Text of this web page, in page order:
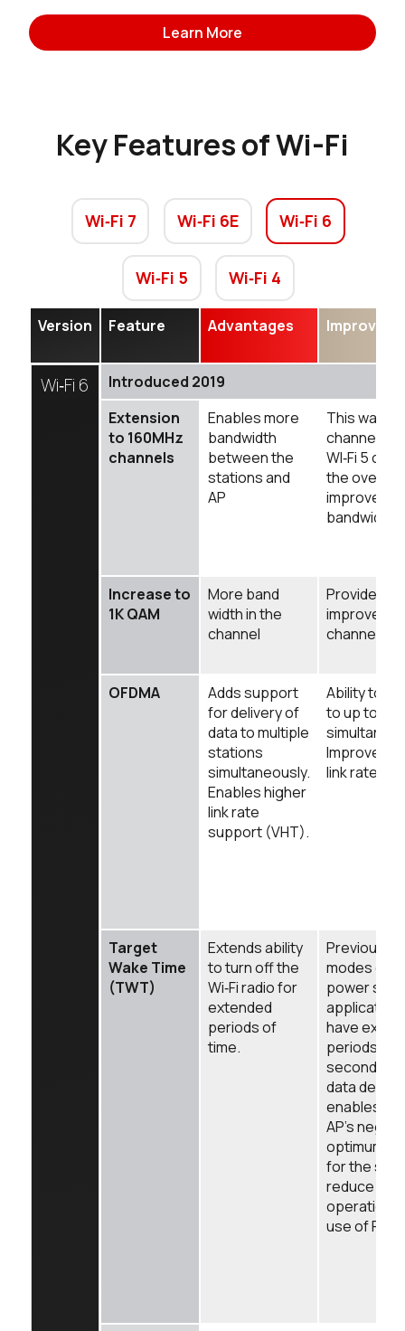
Learn More
Key Features of Wi-Fi
Wi‑Fi 7 Wi‑Fi 6E Wi‑Fi 6
Wi‑Fi 5 Wi‑Fi 4
Version Feature Advantages
Wi‑Fi 6
Introduced 2019
Extension
to 160MHz
channels
Enables more
bandwidth
between the
stations and
AP
This was
channel
WI‑Fi 5
the overall
bandwidth
Increase to
1K QAM
More band
width in the
channel
Provides a
channel
OFDMA
Adds support
for delivery of
data to multiple
stations
simultaneously.
Enables higher
link rate
support (VHT).
Ability to
to up to 6
Improves
link rate to
Target
Wake Time
(TWT)
Extends ability
to turn off the
Wi‑Fi radio for
extended
periods of
time.
Previous
modes did
power
have
periods of
seconds)
data
enables
AP's
optimum
for the
reduce it's
use of RF